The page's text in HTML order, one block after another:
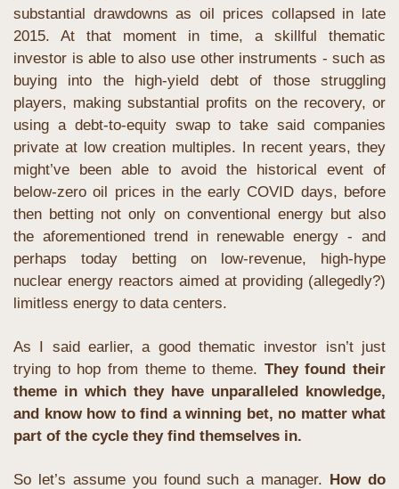
substantial drawdowns as oil prices collapsed in late
2015. At that moment in time, a skillful thematic
investor is able to also use other instruments - such as
buying into the high-yield debt of those struggling
players, making substantial profits on the recovery, or
using a debt-to-equity swap to take said companies
private at low creation multiples. In recent years, they
might’ve been able to avoid the historical event of
below-zero oil prices in the early COVID days, before
then betting not only on conventional energy but also
the aforementioned trend in renewable energy - and
perhaps today betting on low-revenue, high-hype
nuclear energy reactors aimed at providing (allegedly?)
limitless energy to data centers.
As I said earlier, a good thematic investor isn’t just
trying to hop from theme to theme. They found their
theme in which they have unparalleled knowledge,
and know how to find a winning bet, no matter what
part of the cycle they find themselves in.
So let’s assume you found such a manager. How do